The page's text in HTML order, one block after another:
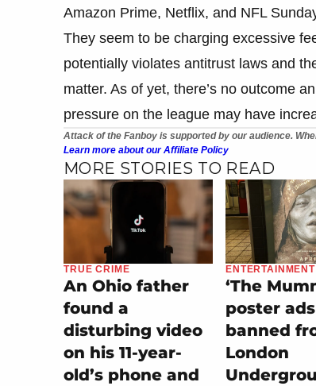
Amazon Prime, Netflix, and NFL
They seem to be charging excessive
potentially violates antitrust laws and
matter. As of yet, there’s no outcome
pressure on the league may have
Attack of the Fanboy is supported by our audience.
Learn more about our Affiliate Policy
MORE STORIES TO READ
TRUE CRIME
An Ohio father
found a
disturbing video
on his 11-year-
old’s phone and
ENTERTAINMENT
‘The
poster
banned
London